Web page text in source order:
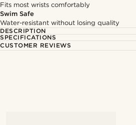
Fits most wrists comfortably
Swim Safe
Water-resistant without losing quality
DESCRIPTION
SPECIFICATIONS
CUSTOMER REVIEWS